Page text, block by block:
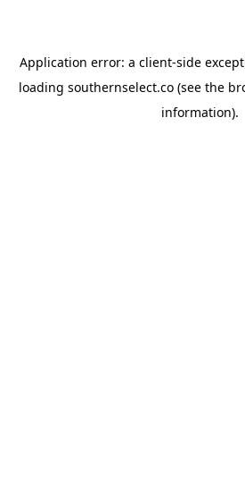
Application error: a client-side
loading southernselect.co(see the
information).